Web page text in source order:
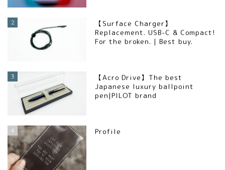
2
【Surface Charger】
Replacement. USB-C & Compact!
For the broken. | Best buy.
3
【Acro Drive】The best
Japanese luxury ballpoint
pen|PILOT brand
4 Profile